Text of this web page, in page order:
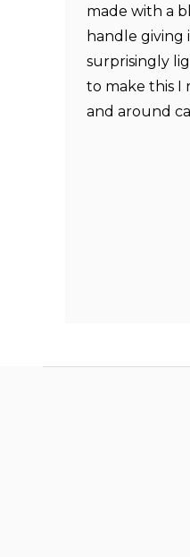
made with a
handle giving
surprisingly
to make this I
and around